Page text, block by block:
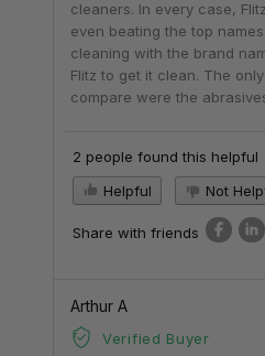
cleaners. In every case,
even beating the top
cleaning with the brand
Flitz to get it clean. The
compare were the
2 people found this helpful
Helpful
Not
Share with friends
Arthur A
Verified Buyer